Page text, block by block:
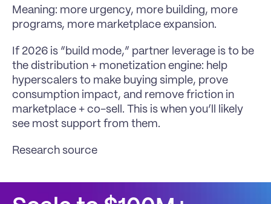
Meaning: more urgency, more building, more
programs, more marketplace expansion.
If 2026 is “build mode,” partner leverage is to be
the distribution + monetization engine: help
hyperscalers to make buying simple, prove
consumption impact, and remove friction in
marketplace + co-sell. This is when you’ll likely
see most support from them.
Research source